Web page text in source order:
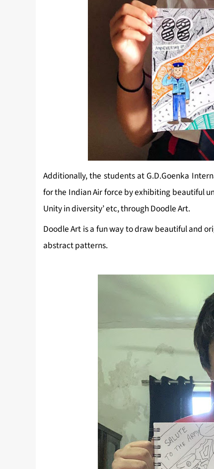
Additionally, the students at G.D.Goenka
for the Indian Air force by exhibiting beautiful
Unity in diversity’ etc, through Doodle Art.
Doodle Art is a fun way to draw beautiful and
abstract patterns.